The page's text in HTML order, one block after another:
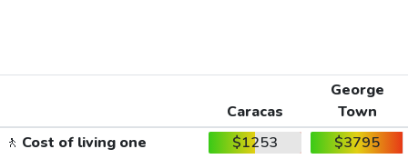
Caracas
George
Town
🚶 Cost of living one
$1253 $3795